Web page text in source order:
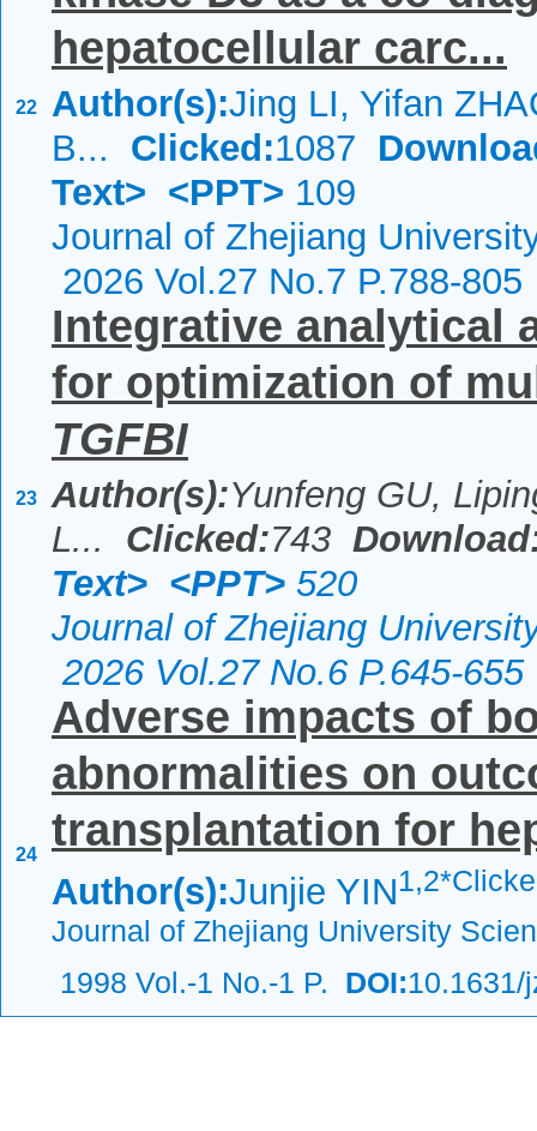
22
hepatocellular carc...
Author(s):Jing LI, Yifan
B... Clicked:1087
Text> <PPT> 109
Journal of Zhejiang
2026 Vol.27 No.7 P.788-805
23
Integrative analytical
for optimization of
TGFBI
Author(s):Yunfeng GU,
L... Clicked:743
Text> <PPT> 520
Journal of Zhejiang
2026 Vol.27 No.6 P.645-655
24
Adverse impacts of
abnormalities on
transplantation for
Author(s):Junjie YIN1,
Journal of Zhejiang University
1998 Vol.-1 No.-1 P. DOI:10.1631/